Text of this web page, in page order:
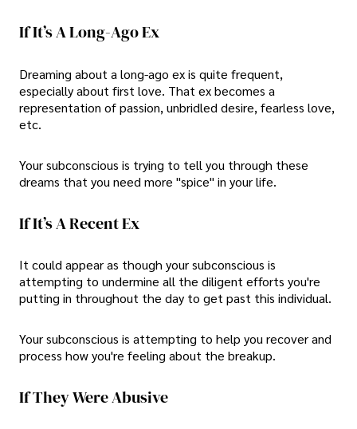
If It’s A Long-Ago Ex
Dreaming about a long-ago ex is quite frequent,
especially about first love. That ex becomes a
representation of passion, unbridled desire, fearless love,
etc.
Your subconscious is trying to tell you through these
dreams that you need more "spice" in your life.
If It’s A Recent Ex
It could appear as though your subconscious is
attempting to undermine all the diligent efforts you're
putting in throughout the day to get past this individual.
Your subconscious is attempting to help you recover and
process how you're feeling about the breakup.
If They Were Abusive